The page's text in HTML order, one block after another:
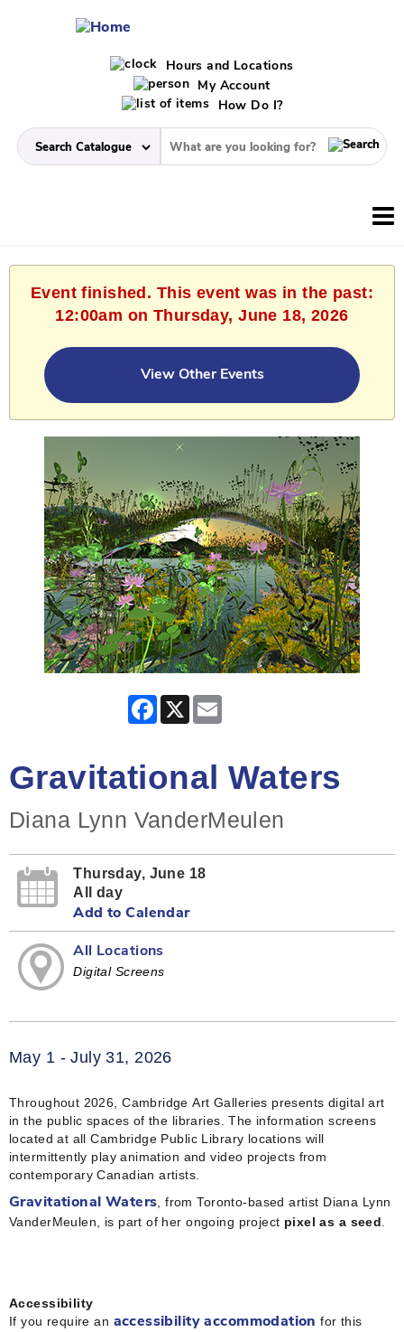
Hours and Locations
My Account
How Do I?
Event finished. This event was in the past:
12:00am on Thursday, June 18, 2026
View Other Events
Facebook
X
Gravitational Waters
Diana Lynn VanderMeulen
Thursday, June 18
All day
Add to Calendar
All Locations
Digital Screens
May 1 - July 31, 2026
Throughout 2026, Cambridge Art Galleries presents digital art
in the public spaces of the libraries. The information screens
located at all Cambridge Public Library locations will
intermittently play animation and video projects from
contemporary Canadian artists.
Gravitational Waters , from Toronto-based artist Diana Lynn
VanderMeulen, is part of her ongoing project pixel as a seed
Accessibility
If you require an accessibility accommodation for this